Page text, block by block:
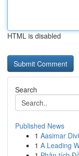
HTML is disabled
Search
Published News
1 Aasimar
1 A Leading